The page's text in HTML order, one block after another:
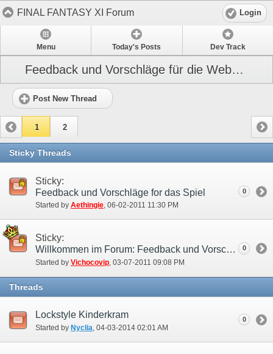
FINAL FANTASY XI Forum Login
Menu Today's Posts Dev Track
Feedback und Vorschläge für die Webseite
Post New Thread
1 2
Sticky Threads
Sticky:
Feedback und Vorschläge for das Spiel
Started by Aethingie‎, 06-02-2011 11:30 PM
0
Sticky:
Willkommen im Forum: Feedback und Vorschläge!
Started by Vichocovip ‎, 03-07-2011 09:08 PM
0
Threads
Lockstyle Kinderkram
Started by Nyclia‎, 04-03-2014 02:01 AM
0